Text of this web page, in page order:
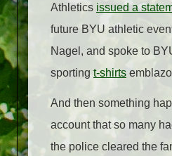
Athletics issued a
future BYU athletic
Nagel, and spoke to
sporting t-shirts
And then something
account that so many
the police cleared the